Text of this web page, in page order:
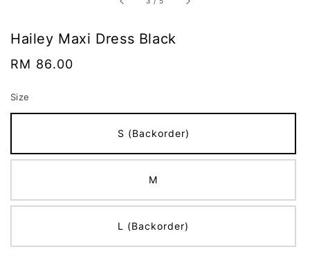
Hailey Maxi Dress Black
Regular
RM 86.00
Size
S (Backorder)
M
L (Backorder)